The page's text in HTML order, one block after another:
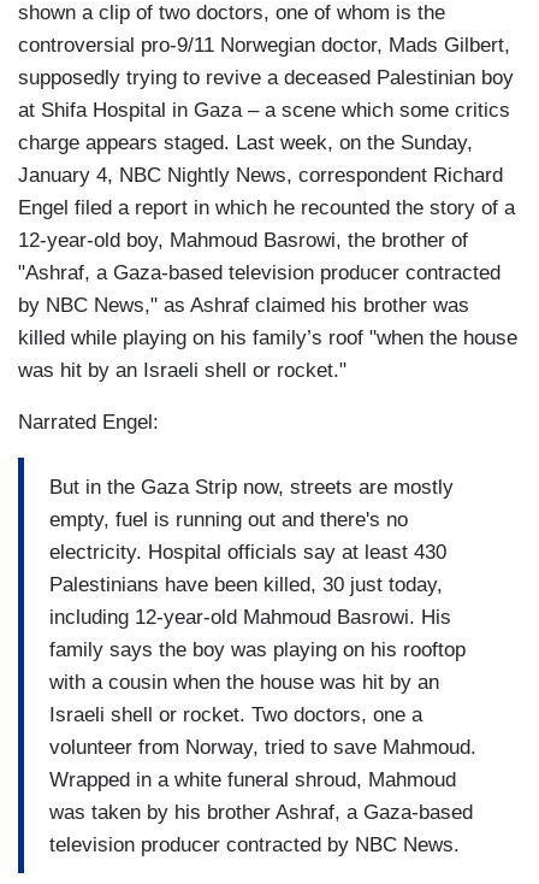
shown a clip of two doctors, one of whom is the
controversial pro-9/11 Norwegian doctor, Mads Gilbert,
supposedly trying to revive a deceased Palestinian boy
at Shifa Hospital in Gaza – a scene which some critics
charge appears staged. Last week, on the Sunday,
January 4, NBC Nightly News, correspondent Richard
Engel filed a report in which he recounted the story of a
12-year-old boy, Mahmoud Basrowi, the brother of
"Ashraf, a Gaza-based television producer contracted
by NBC News," as Ashraf claimed his brother was
killed while playing on his family’s roof "when the house
was hit by an Israeli shell or rocket."
Narrated Engel:
But in the Gaza Strip now, streets are mostly
empty, fuel is running out and there's no
electricity. Hospital officials say at least 430
Palestinians have been killed, 30 just today,
including 12-year-old Mahmoud Basrowi. His
family says the boy was playing on his rooftop
with a cousin when the house was hit by an
Israeli shell or rocket. Two doctors, one a
volunteer from Norway, tried to save Mahmoud.
Wrapped in a white funeral shroud, Mahmoud
was taken by his brother Ashraf, a Gaza-based
television producer contracted by NBC News.